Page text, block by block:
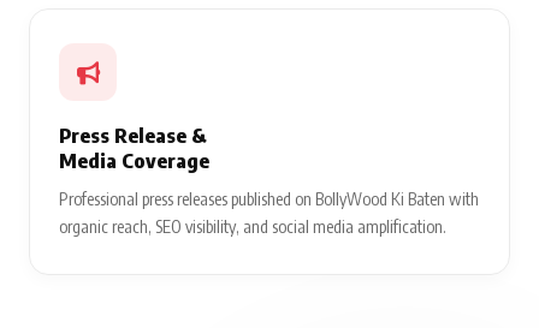
Press Release &
Media Coverage
Professional press releases published on BollyWood Ki Baten with
organic reach, SEO visibility, and social media amplification.